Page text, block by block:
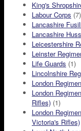
King's
Labour Corps (7)
Lancashire
Lancashire
Leicestershire
Leinster
Life Guards (1)
Lincolnshire
London
London
Rifles) (1)
London
Victoria's Rifles)